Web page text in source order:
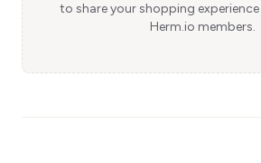
to share your shopping
Herm.io members.